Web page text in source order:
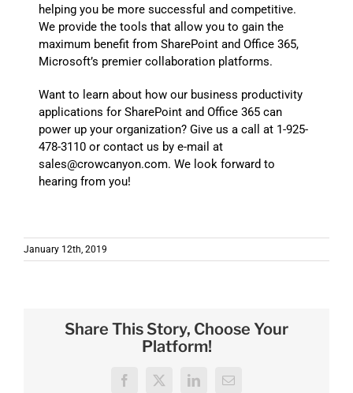
helping you be more successful and competitive.
We provide the tools that allow you to gain the
maximum benefit from SharePoint and Office 365,
Microsoft’s premier collaboration platforms.
Want to learn about how our business productivity
applications for SharePoint and Office 365 can
power up your organization? Give us a call at 1-925-
478-3110 or contact us by e-mail at
sales@crowcanyon.com. We look forward to
hearing from you!
January 12th, 2019
Share This Story, Choose Your
Platform!
Facebook
X LinkedInEmail